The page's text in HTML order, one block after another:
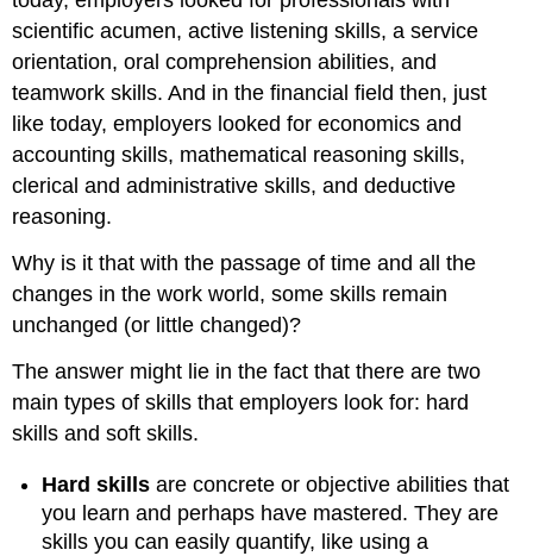
scientific acumen, active listening skills, a service
orientation, oral comprehension abilities, and
teamwork skills. And in the financial field then, just
like today, employers looked for economics and
accounting skills, mathematical reasoning skills,
clerical and administrative skills, and deductive
reasoning.
Why is it that with the passage of time and all the
changes in the work world, some skills remain
unchanged (or little changed)?
The answer might lie in the fact that there are two
main types of skills that employers look for: hard
skills and soft skills.
Hard skills are concrete or objective abilities that
you learn and perhaps have mastered. They are
skills you can easily quantify, like using a